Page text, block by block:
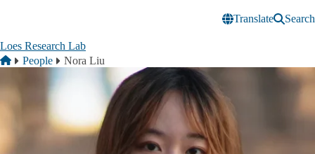
Translate
Search
Loes Research Lab
Breadcrumb
Home
People Nora Liu